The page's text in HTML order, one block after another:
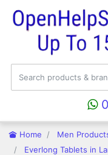
Home
Men
Everlong Tablets in